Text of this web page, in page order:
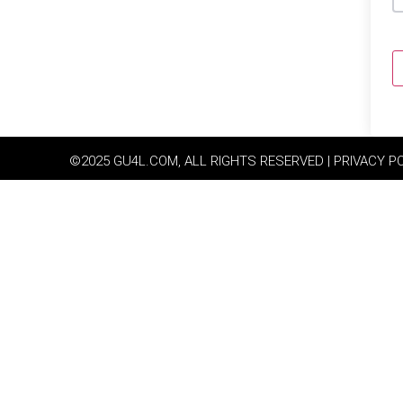
©2025 GU4L.COM, ALL RIGHTS RESERVED | PRIVACY